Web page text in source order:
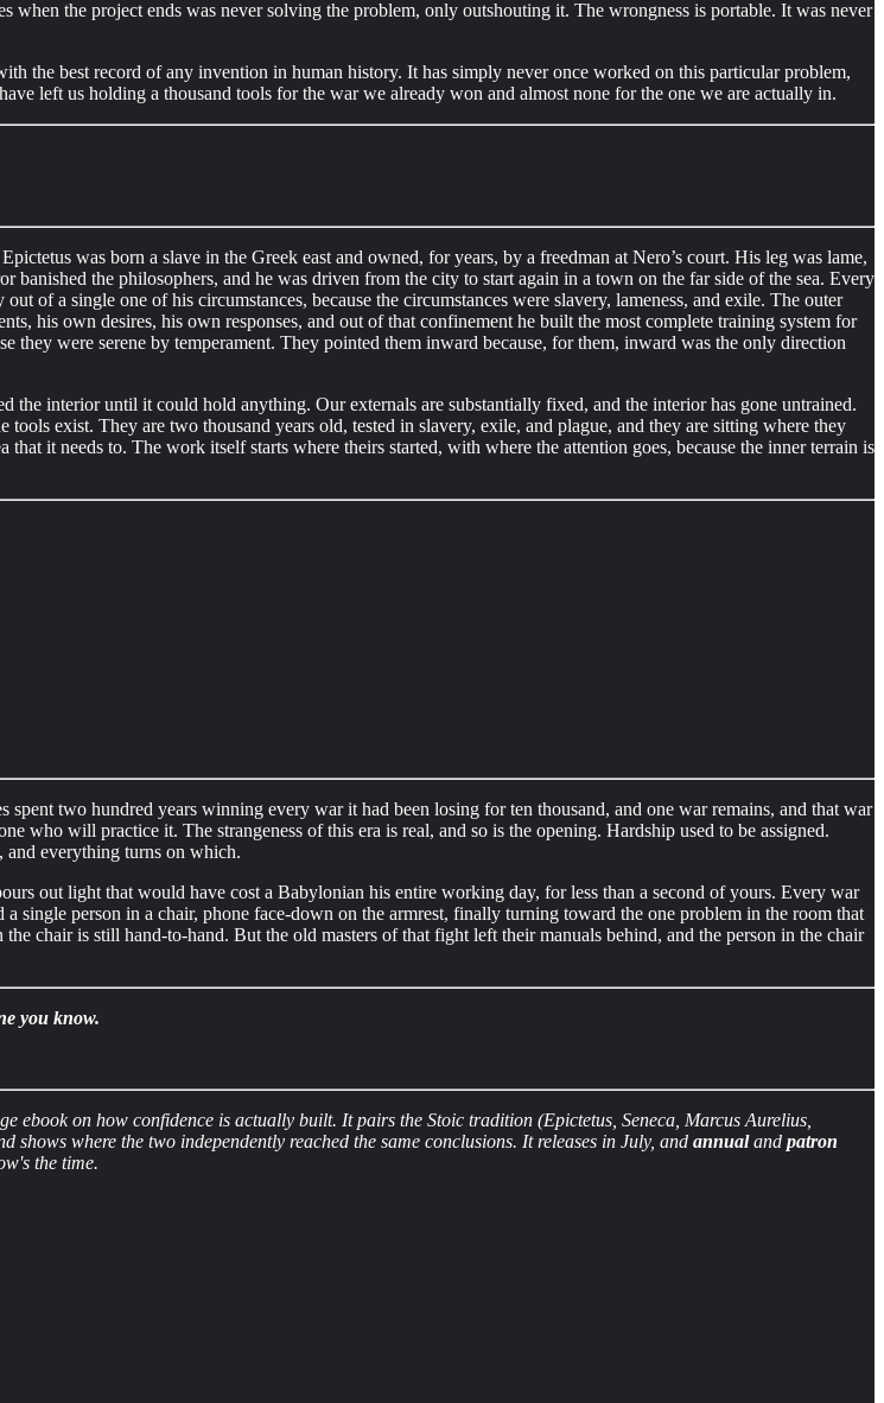
the project ends was never solving the problem, only outshouting it. The wrongness is portable. It was never
the best record of any invention in human history. It has simply never once worked on this particular problem,
left us holding a thousand tools for the war we already won and almost none for the one we are actually in.
was born a slave in the Greek east and owned, for years, by a freedman at Nero’s court. His leg was lame,
the philosophers, and he was driven from the city to start again in a town on the far side of the sea. Every
of a single one of his circumstances, because the circumstances were slavery, lameness, and exile. The outer
his own desires, his own responses, and out of that confinement he built the most complete training system for
were serene by temperament. They pointed them inward because, for them, inward was the only direction
the interior until it could hold anything. Our externals are substantially fixed, and the interior has gone untrained.
exist. They are two thousand years old, tested in slavery, exile, and plague, and they are sitting where they
it needs to. The work itself starts where theirs started, with where the attention goes, because the inner terrain is
two hundred years winning every war it had been losing for ten thousand, and one war remains, and that war
who will practice it. The strangeness of this era is real, and so is the opening. Hardship used to be assigned.
and everything turns on which.
out light that would have cost a Babylonian his entire working day, for less than a second of yours. Every war
single person in a chair, phone face-down on the armrest, finally turning toward the one problem in the room that
chair is still hand-to-hand. But the old masters of that fight left their manuals behind, and the person in the chair
you know.
on how confidence is actually built. It pairs the Stoic tradition (Epictetus, Seneca, Marcus Aurelius,
where the two independently reached the same conclusions. It releases in July, and annualand patron
the time.